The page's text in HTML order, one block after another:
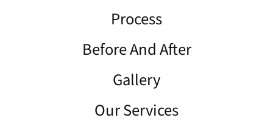
Process
Before And After
Gallery
Our Services